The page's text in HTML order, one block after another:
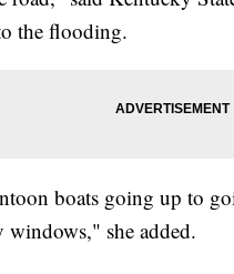
the flooding.
boats going up to
she added.